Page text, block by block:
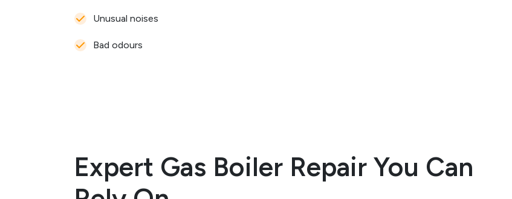
Unusual noises
Bad odours
Expert Gas Boiler Repair You Can